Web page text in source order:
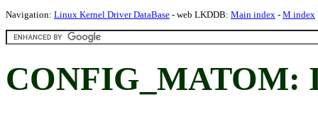
Navigation: Linux Kernel Driver DataBase - web LKDDB: Main index - M index
CONFIG_MATOM: